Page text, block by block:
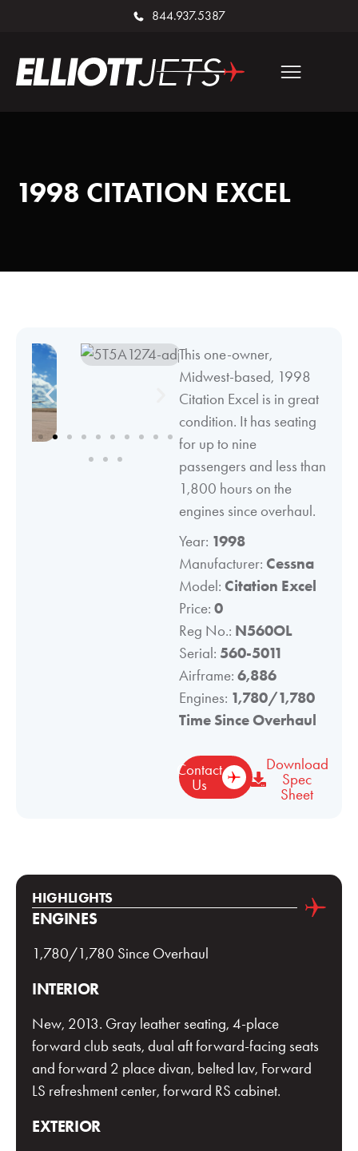
844.937.5387
1998 CITATION EXCEL
This one-owner,
Midwest-based, 1998
Citation Excel is in great
condition. It has seating
for up to nine
passengers and less than
1,800 hours on the
engines since overhaul.
Year: 1998
Manufacturer: Cessna
Model: Citation Excel
Price: 0
Reg No.: N560OL
Serial: 560-5011
Airframe: 6,886
Engines: 1,780/1,780
Time Since Overhaul
Contact
Us
Download
Spec
Sheet
HIGHLIGHTS
ENGINES
1,780/1,780 Since Overhaul
INTERIOR
New, 2013. Gray leather seating, 4-place
forward club seats, dual aft forward-facing seats
and forward 2 place divan, belted lav, Forward
LS refreshment center, forward RS cabinet.
EXTERIOR